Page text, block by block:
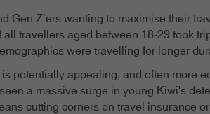
Gen Z’ers wanting to maximise their
travellers aged between 18-29 took
were travelling for longer
potentially appealing, and often more
seen a massive surge in young Kiwi's
cutting corners on travel insurance